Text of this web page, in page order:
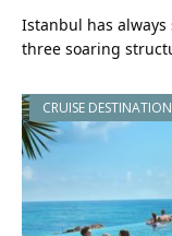
Istanbul has
three soaring
CRUISE